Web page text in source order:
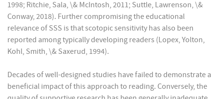
1998; Ritchie, Sala, \& McIntosh, 2011; Suttle, Lawrenson, \&
Conway, 2018). Further compromising the educational
relevance of SSS is that scotopic sensitivity has also been
reported among typically developing readers (Lopex, Yolton,
Kohl, Smith, \& Saxerud, 1994).
Decades of well-designed studies have failed to demonstrate a
beneficial impact of this approach to reading. Conversely, the